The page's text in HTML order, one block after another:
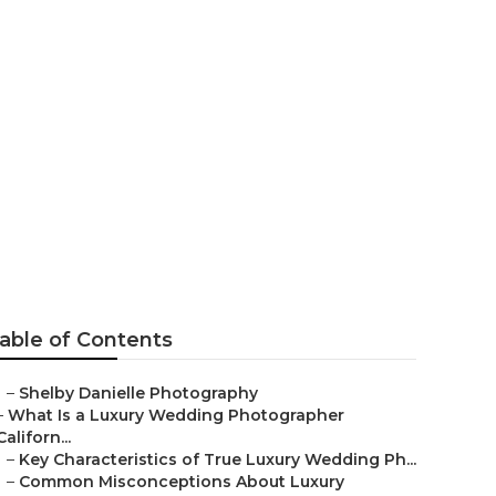
of Contents
– Shelby Danielle Photography
What Is a Luxury Wedding Photographer
– Key Characteristics of True Luxury Wedding Ph...
– Common Misconceptions About Luxury